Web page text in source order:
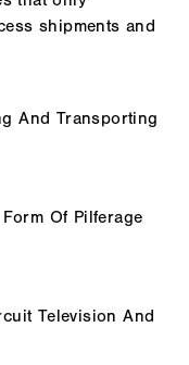
shipments and
And Transporting
Of Pilferage
Television And